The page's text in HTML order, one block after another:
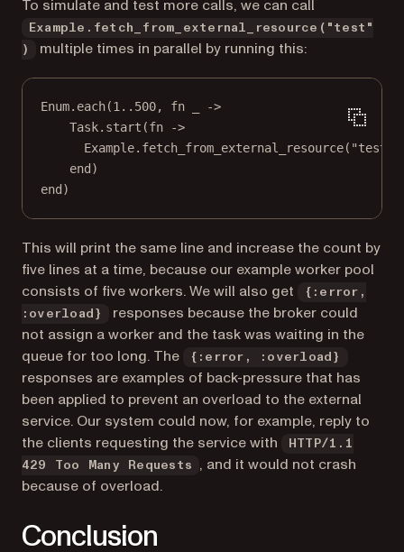
To simulate and test more calls, we can call
Example.fetch_from_external_resource("test"
)
multiple times in parallel by running this:
Enum.each(1..500, fn _ ->
Task.start(fn ->
Example.fetch_from_external_resource("test")
end)
end)
This will print the same line and increase the count by
five lines at a time, because our example worker pool
consists of five workers. We will also get
{:error,
:overload}
responses because the broker could
not assign a worker and the task was waiting in the
queue for too long. The
{:error, :overload}
responses are examples of back-pressure that has
been applied to prevent an overload to the external
service. Our system could now, for example, reply to
the clients requesting the service with
HTTP/1.1
429 Too Many Requests
, and it would not crash
because of overload.
Conclusion